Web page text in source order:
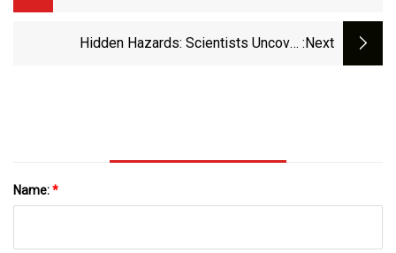
Likelihood Of Approval
Hidden Hazards: Scientists Uncover :next
Name:*